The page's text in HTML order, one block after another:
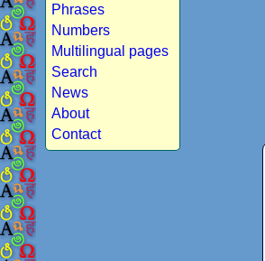
Phrases
Numbers
Multilingual pages
Search
News
About
Contact